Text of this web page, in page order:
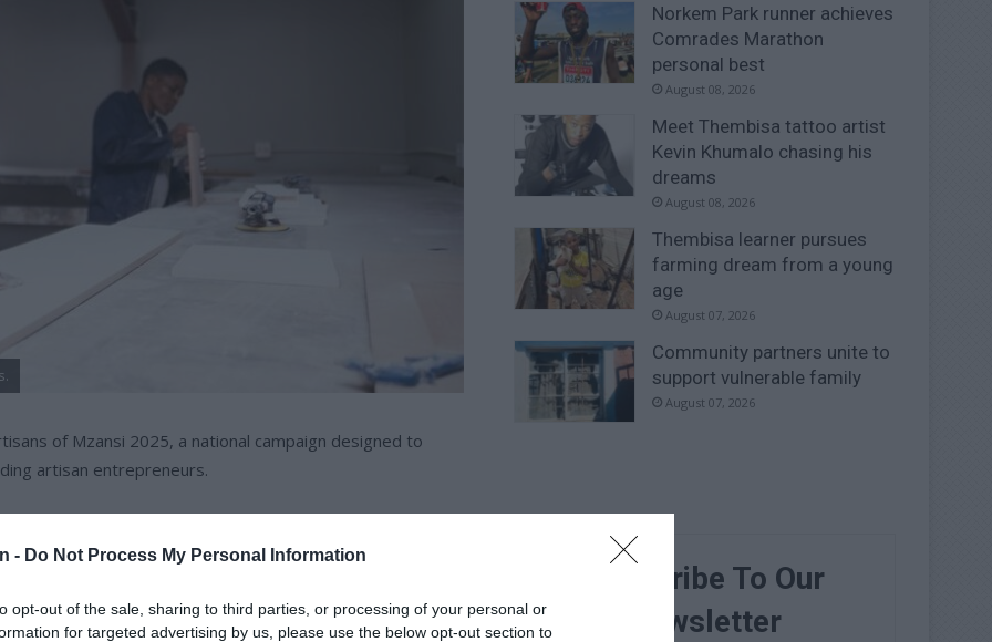
- Do Not Process My Personal Information
opt-out of the sale, sharing to third parties, or processing of your personal or
for targeted advertising by us, please use the below opt-out section to
of Mzansi 2025, a national campaign designed to
artisan entrepreneurs.
technical trades, inspire young people to pursue
medium businesses in the sector.
30 000 qualified artisans annually by 2030, South
Norkem Park runner achieves
Comrades Marathon
personal best
August 08, 2026
Meet Thembisa tattoo artist
Kevin Khumalo chasing his
dreams
August 08, 2026
Thembisa learner pursues
farming dream from a young
age
August 07, 2026
Community partners unite to
support vulnerable family
August 07, 2026
Subscribe To Our
Newsletter